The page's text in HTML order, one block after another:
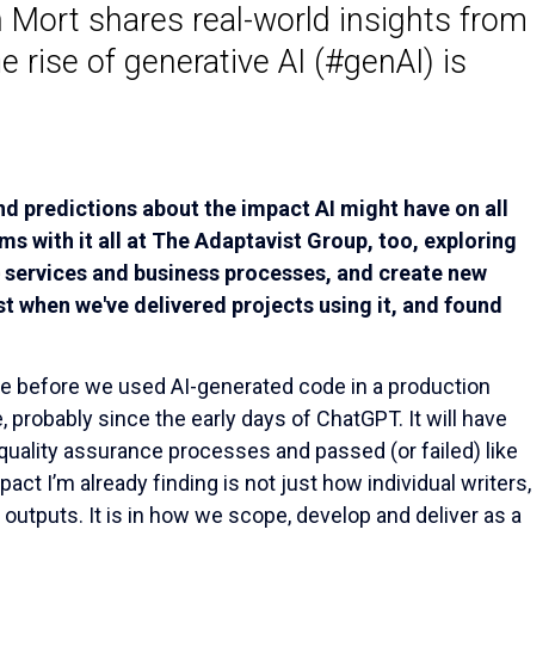
Mort shares real-world insights from
rise of generative AI (#genAI) is
predictions about the impact AI might have on all
with it all at The Adaptavist Group, too, exploring
and business processes, and create new
when we've delivered projects using it, and found
before we used AI-generated code in a production
since the early days of ChatGPT. It will have
assurance processes and passed (or failed) like
I’m already finding is not just how individual writers,
It is in how we scope, develop and deliver as a